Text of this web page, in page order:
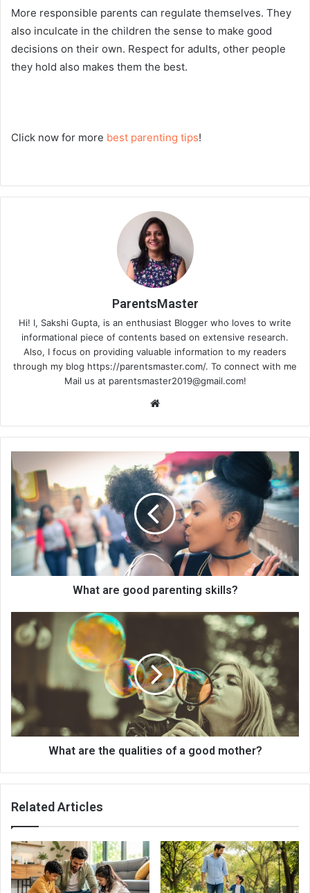
More responsible parents can regulate themselves. They
also inculcate in the children the sense to make good
decisions on their own. Respect for adults, other people
they hold also makes them the best.
Click now for more best parenting tips!
ParentsMaster
Hi! I, Sakshi Gupta, is an enthusiast Blogger who loves to write
informational piece of contents based on extensive research.
Also, I focus on providing valuable information to my readers
through my blog https://parentsmaster.com/. To connect with me
Mail us at parentsmaster2019@gmail.com!
What are good parenting skills?
What are the qualities of a good mother?
Related Articles